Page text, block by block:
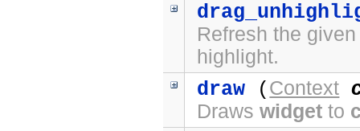
Refresh the
highlight.
draw ( Context
Drawswidget to